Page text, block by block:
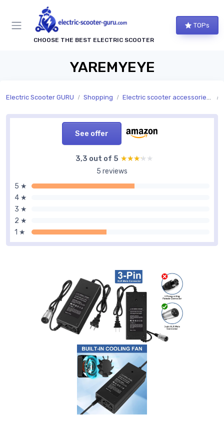
CHOOSE THE BEST ELECTRIC SCOOTER
TOPs
YAREMYEYE
Electric Scooter GURU Shopping Electric scooter accessories and replacement parts
See offer
3,3 out of 5 ★★★★★
★★★★★
5 reviews
5 ★
4 ★
3 ★
2 ★
1 ★